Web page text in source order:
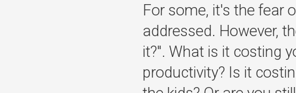
For some, it's the fear
addressed. However,
it?". What is it costing
productivity? Is it